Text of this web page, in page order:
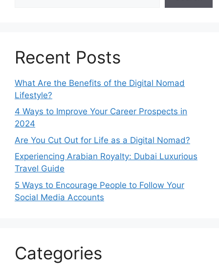
Recent Posts
What Are the Benefits of the Digital Nomad
Lifestyle?
4 Ways to Improve Your Career Prospects in
2024
Are You Cut Out for Life as a Digital Nomad?
Experiencing Arabian Royalty: Dubai Luxurious
Travel Guide
5 Ways to Encourage People to Follow Your
Social Media Accounts
Categories